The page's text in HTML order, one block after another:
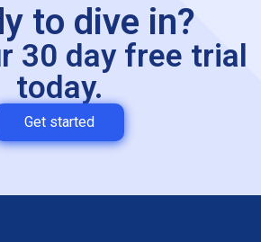
to dive in?
30 day free trial
today.
Get started